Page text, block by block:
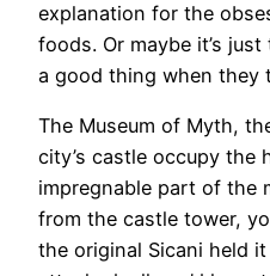
explanation for the
foods. Or maybe it’s
a good thing when they
The Museum of Myth,
city’s castle occupy the
impregnable part of the
from the castle tower,
the original Sicani held